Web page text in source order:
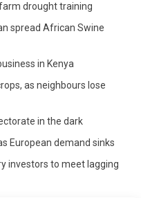
drought training
spread African Swine
in Kenya
as neighbours lose
in the dark
European demand sinks
investors to meet lagging